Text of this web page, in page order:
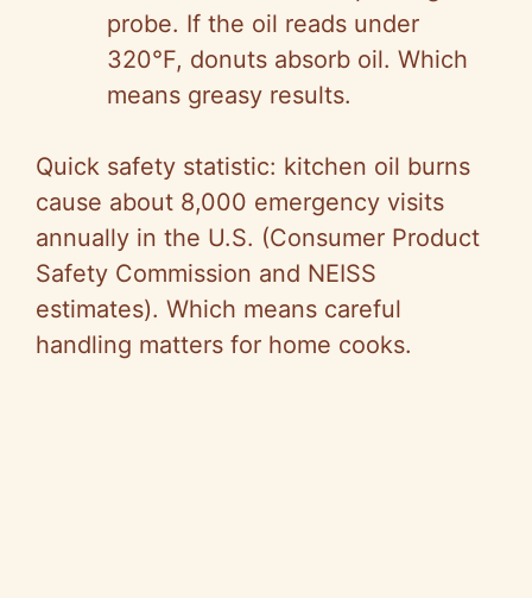
probe. If the oil reads under
320°F, donuts absorb oil. Which
means greasy results.
Quick safety statistic: kitchen oil burns
cause about 8,000 emergency visits
annually in the U.S. (Consumer Product
Safety Commission and NEISS
estimates). Which means careful
handling matters for home cooks.